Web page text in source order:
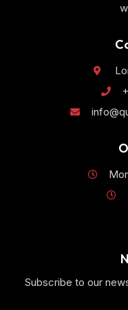
Subscribe to our